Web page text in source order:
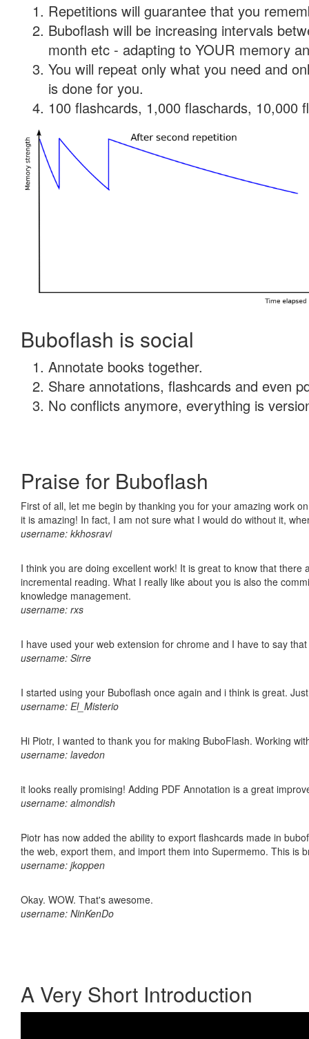
Repetitions will guarantee that you
Buboflash will be increasing intervals
month etc - adapting to YOUR memory
You will repeat only what you need and
is done for you.
100 flashcards, 1,000 flaschards, 10,000
Buboflash is social
Annotate books together.
Share annotations, flashcards and even
No conflicts anymore, everything is
Praise for Buboflash
First of all, let me begin by thanking you for your amazing work
it is amazing! In fact, I am not sure what I would do without it,
username: kkhosravi
I think you are doing excellent work! It is great to know that
incremental reading. What I really like about you is also the
knowledge management.
username: rxs
I have used your web extension for chrome and I have to say
username: Sirre
I started using your Buboflash once again and i think is great.
username: El_Misterio
Hi Piotr, I wanted to thank you for making BuboFlash. Working
username: lavedon
it looks really promising! Adding PDF Annotation is a great
username: almondish
Piotr has now added the ability to export flashcards made in
the web, export them, and import them into Supermemo. This is
username: jkoppen
Okay. WOW. That's awesome.
username: NinKenDo
A Very Short Introduction